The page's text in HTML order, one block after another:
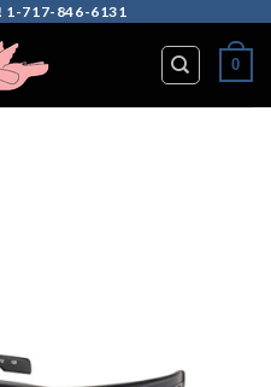
1-717-846-6131
0